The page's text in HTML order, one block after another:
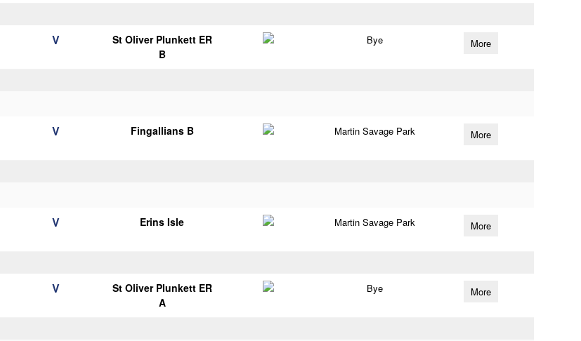
V
St Oliver Plunkett ER
B
Bye More
V Fingallians B Martin Savage Park More
V Erins Isle Martin Savage Park More
V
St Oliver Plunkett ER
A
Bye More